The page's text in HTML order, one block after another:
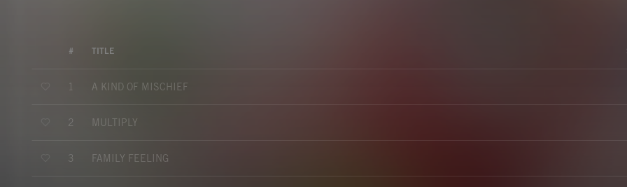
# TITLE
A KIND OF MISCHIEF
2 MULTIPLY
3 FAMILY FEELING